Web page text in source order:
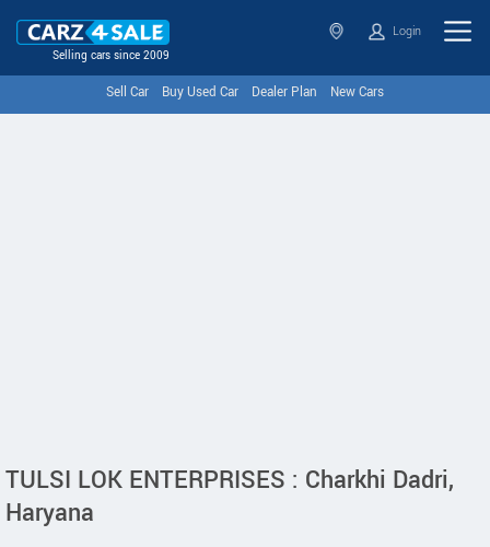
Selling cars since 2009
Login
Sell Car Buy Used Car Dealer Plan New Cars
TULSI LOK ENTERPRISES : Charkhi Dadri,
Haryana